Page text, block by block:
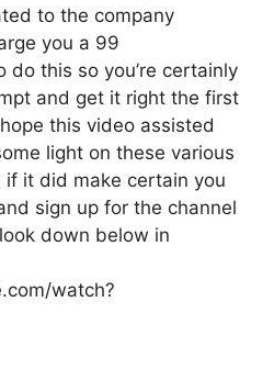
to the company
you a 99
this so you’re certainly
and get it right the first
this video assisted
light on these various
it did make certain you
sign up for the channel
down below in
watch?